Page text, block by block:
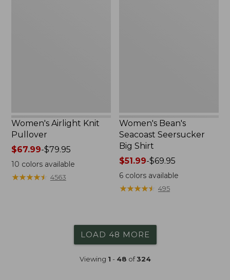
Women's Airlight Knit
Pullover
Price
range
from:
$67.99-$79.95
10 colors available
★★★★★
★★★★★ 4563
Women's Bean's
Seacoast Seersucker
Big Shirt
Price
range
from:
$51.99-$69.95
6 colors available
★★★★★
★★★★★ 495
LOAD 48 MORE
Viewing 1 - 48 of324